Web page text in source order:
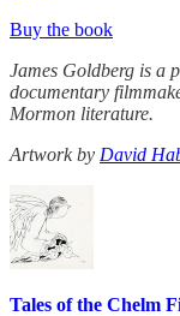
Buy the book
James Goldberg is a
documentary
Mormon literature.
Artwork by David
Tales of the Chelm